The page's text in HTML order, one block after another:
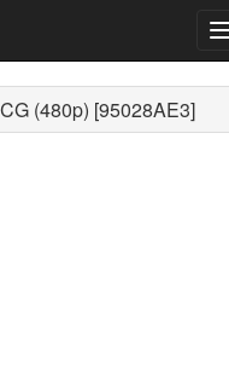
(480p) [95028AE3]